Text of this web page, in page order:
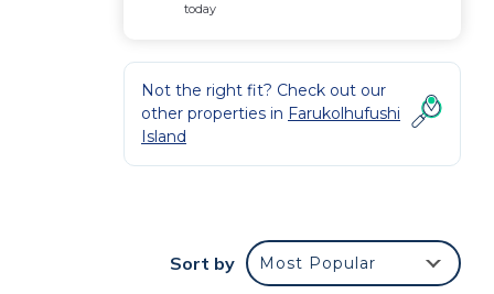
today
Not the right fit? Check out our
other properties in Farukolhufushi
Island
Sort by Most Popular